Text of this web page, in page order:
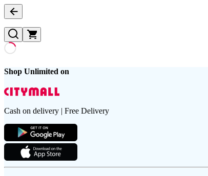
Shop Unlimited on
Cash on delivery | Free Delivery